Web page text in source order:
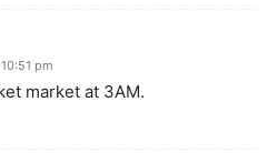
pm
market at 3AM.